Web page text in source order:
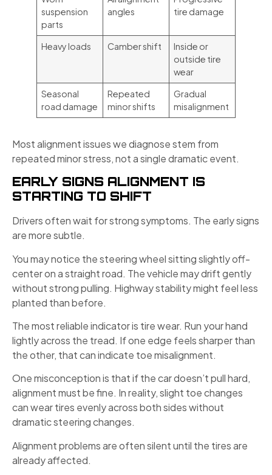
suspension
parts
angles
tire damage
Heavy loads Camber shift
Inside or
outside tire
wear
Seasonal
road damage
Repeated
minor shifts
Gradual
misalignment
Most alignment issues we diagnose stem from
repeated minor stress, not a single dramatic event.
EARLY SIGNS ALIGNMENT IS
STARTING TO SHIFT
Drivers often wait for strong symptoms. The early signs
are more subtle.
You may notice the steering wheel sitting slightly off-
center on a straight road. The vehicle may drift gently
without strong pulling. Highway stability might feel less
planted than before.
The most reliable indicator is tire wear. Run your hand
lightly across the tread. If one edge feels sharper than
the other, that can indicate toe misalignment.
One misconception is that if the car doesn’t pull hard,
alignment must be fine. In reality, slight toe changes
can wear tires evenly across both sides without
dramatic steering changes.
Alignment problems are often silent until the tires are
already affected.